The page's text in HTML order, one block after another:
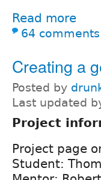
Read more
64 comments
Creating a
Posted by
Last updated
Project
Project page
Student: